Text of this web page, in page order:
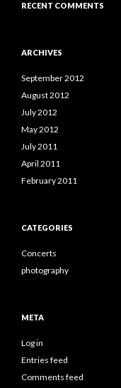
RECENT COMMENTS
ARCHIVES
September 2012
August 2012
July 2012
May 2012
July 2011
April 2011
February 2011
CATEGORIES
Concerts
photography
META
Log in
Entries feed
Comments feed